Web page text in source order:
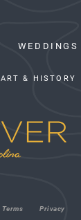
WEDDINGS
ART & HISTORY
Terms Privacy